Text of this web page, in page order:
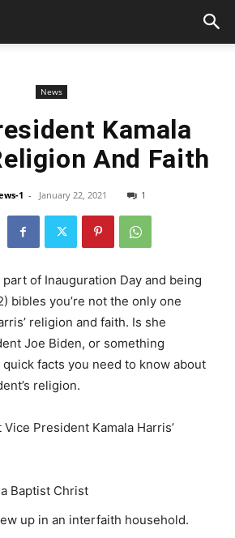
News
Kamala
And Faith
1 - January 22, 2021 1
of Inauguration Day and being
bibles you’re not the only one
religion and faith. Is she
Joe Biden, or something
quick facts you need to know about
religion.
President Kamala Harris’
Baptist Christ
up in an interfaith household.